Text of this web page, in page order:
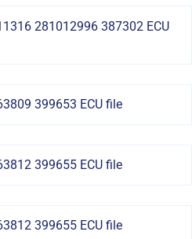
281012996 387302 ECU
399653 ECU file
399655 ECU file
399655 ECU file